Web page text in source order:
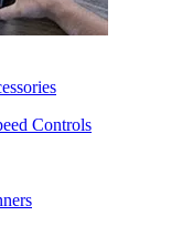
Controls